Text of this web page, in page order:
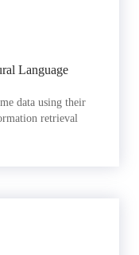
Language
data using their
retrieval